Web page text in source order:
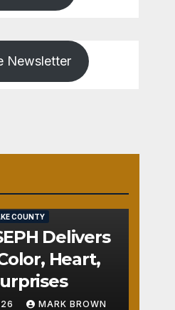
Newsletter
COUNTY
Delivers
Heart,
MARK BROWN